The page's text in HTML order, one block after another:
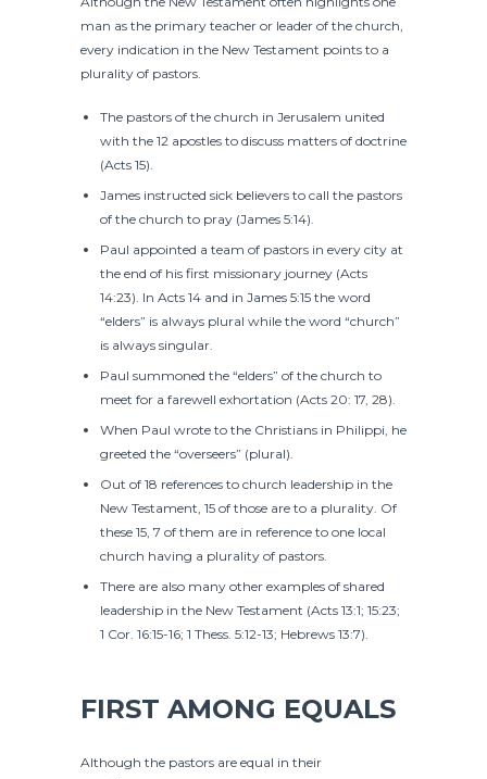
man as the primary teacher or leader of the church,
every indication in the New Testament points to a
plurality of pastors.
The pastors of the church in Jerusalem united
with the 12 apostles to discuss matters of doctrine
(Acts 15).
James instructed sick believers to call the pastors
of the church to pray (James 5:14).
Paul appointed a team of pastors in every city at
the end of his first missionary journey (Acts
14:23). In Acts 14 and in James 5:15 the word
“elders” is always plural while the word “church”
is always singular.
Paul summoned the “elders” of the church to
meet for a farewell exhortation (Acts 20: 17, 28).
When Paul wrote to the Christians in Philippi, he
greeted the “overseers” (plural).
Out of 18 references to church leadership in the
New Testament, 15 of those are to a plurality. Of
these 15, 7 of them are in reference to one local
church having a plurality of pastors.
There are also many other examples of shared
leadership in the New Testament (Acts 13:1; 15:23;
1 Cor. 16:15-16; 1 Thess. 5:12-13; Hebrews 13:7).
FIRST AMONG EQUALS
Although the pastors are equal in their